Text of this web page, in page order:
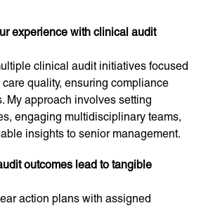
experience with clinical audit
clinical audit initiatives focused
quality, ensuring compliance
My approach involves setting
engaging multidisciplinary teams,
insights to senior management.
outcomes lead to tangible
action plans with assigned